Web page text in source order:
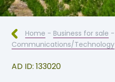
Home - Business for sale -
Communications/Technology
AD ID: 133020